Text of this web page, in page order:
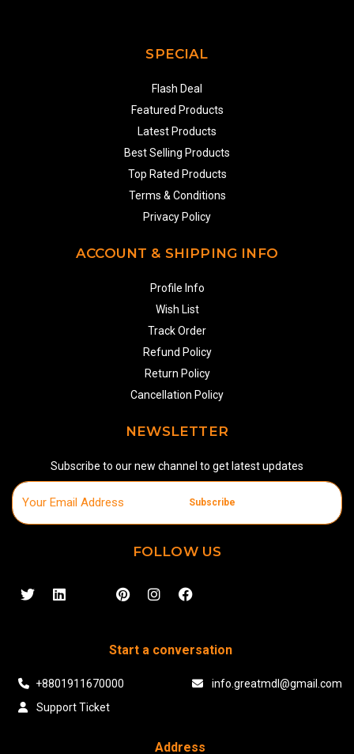
SPECIAL
Flash Deal
Featured Products
Latest Products
Best Selling Products
Top Rated Products
Terms & Conditions
Privacy Policy
ACCOUNT & SHIPPING INFO
Profile Info
Wish List
Track Order
Refund Policy
Return Policy
Cancellation Policy
NEWSLETTER
Subscribe to our new channel to get latest updates
Subscribe
FOLLOW US
Start a conversation
+8801911670000
info.greatmdl@gmail.com
Support Ticket
Address